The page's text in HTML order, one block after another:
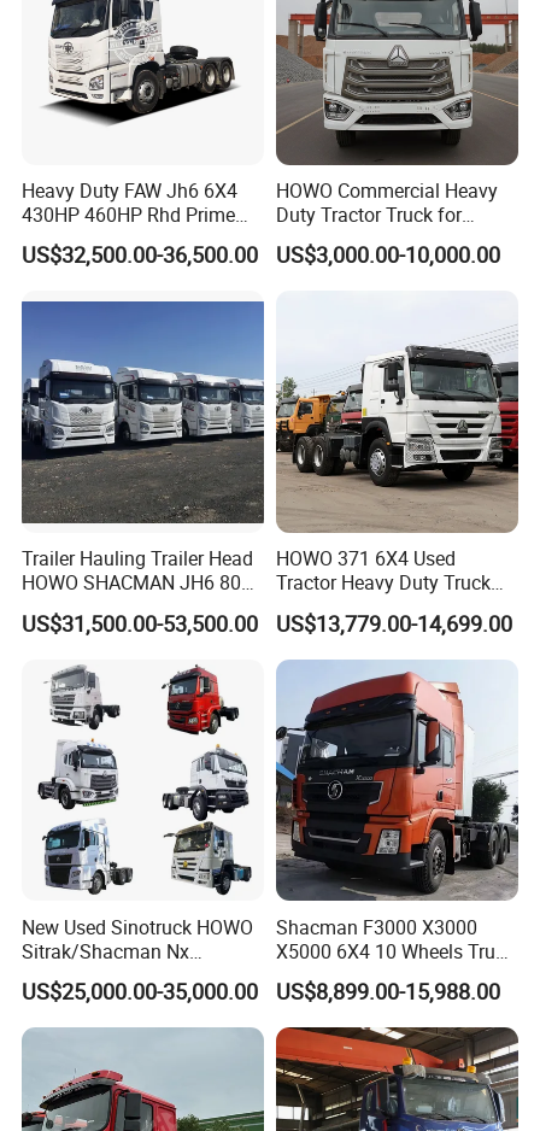
Heavy Duty FAW Jh6 6X4
430HP 460HP Rhd Prime
Mover Tractor Truck
US$32,500.00-36,500.00
HOWO Commercial Heavy
Duty Tractor Truck for
Highway Transport
US$3,000.00-10,000.00
Trailer Hauling Trailer Head
HOWO SHACMAN JH6 80
Tons Heavy Tractor Truck
FAW
US$31,500.00-53,500.00
HOWO 371 6X4 Used
Tractor Heavy Duty Truck
Truck with Manual
Transmission for Sale
US$13,779.00-14,699.00
New Used Sinotruck HOWO
Sitrak/Shacman Nx
Tx/X3000 M3000 LNG/CNG
4X2 6X4 10 Wheel 371
Tractor 380HP 400HP
US$25,000.00-35,000.00
Shacman F3000 X3000
X5000 6X4 10 Wheels Truck
Head Diesel Shacman CNG
Tractor Truck
US$8,899.00-15,988.00